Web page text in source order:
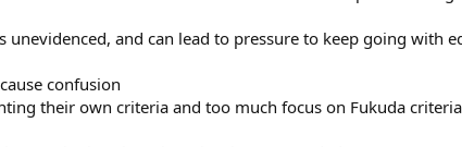
be corrected before it receives broad distribution.
and can lead to pressure to keep going with
confusion
their own criteria and too much focus on Fukuda